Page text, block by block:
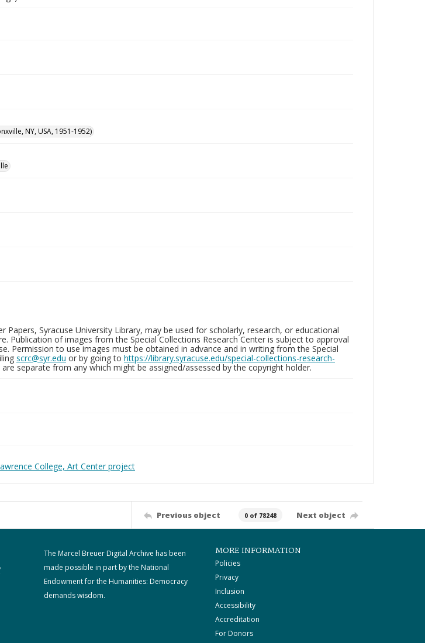
NY, USA, 1951-1952)
Papers, Syracuse University Library, may be used for scholarly, research, or educational
Publication of images from the Special Collections Research Center is subject to approval
Permission to use images must be obtained in advance and in writing from the Special
scrc@syr.edu or by going to https://library.syracuse.edu/special-collections-research-
separate from any which might be assigned/assessed by the copyright holder.
College, Art Center project
Previous object 0 of 78248 Next object
The Marcel Breuer Digital Archive has been
made possible in part by the National
Endowment for the Humanities: Democracy
demands wisdom.
MORE INFORMATION
Policies
Privacy
Inclusion
Accessibility
Accreditation
For Donors